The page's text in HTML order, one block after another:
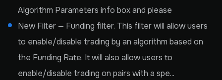
Algorithm Parameters info box and please
New Filter — Funding filter. This filter will allow users
to enable/disable trading by an algorithm based on
the Funding Rate. It will also allow users to
enable/disable trading on pairs with a spe...